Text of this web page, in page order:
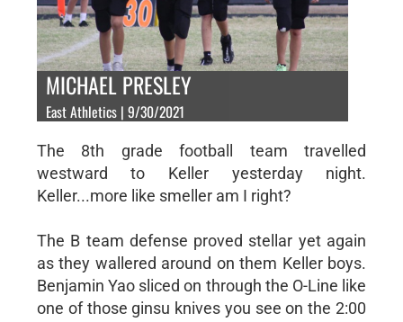
MICHAEL PRESLEY
East Athletics | 9/30/2021
The 8th grade football team travelled
westward to Keller yesterday night.
Keller...more like smeller am I right?
The B team defense proved stellar yet again
as they wallered around on them Keller boys.
Benjamin Yao sliced on through the O-Line like
one of those ginsu knives you see on the 2:00